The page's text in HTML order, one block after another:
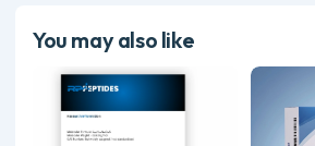
You may also like